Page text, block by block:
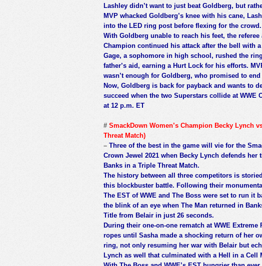
Lashley didn’t want to just beat Goldberg, but
MVP whacked Goldberg’s knee with his cane,
into the LED ring post before flexing for the crowd.
With Goldberg unable to reach his feet, the
Champion continued his attack after the bell with
Gage, a sophomore in high school, rushed the
father’s aid, earning a Hurt Lock for his efforts.
wasn’t enough for Goldberg, who promised to end
Now, Goldberg is back for payback and wants to
succeed when the two Superstars collide at WWE
at 12 p.m. ET
# SmackDown Women’s Champion Becky Lynch
Threat Match)
– Three of the best in the game will vie for the
Crown Jewel 2021 when Becky Lynch defends
Banks in a Triple Threat Match.
The history between all three competitors is
this blockbuster battle. Following their
The EST of WWE and The Boss were set to run it
the blink of an eye when The Man returned in
Title from Belair in just 26 seconds.
During their one-on-one rematch at WWE
ropes until Sasha made a shocking return of her
ring, not only resuming her war with Belair but
Lynch as well that culminated with a Hell in a Cell